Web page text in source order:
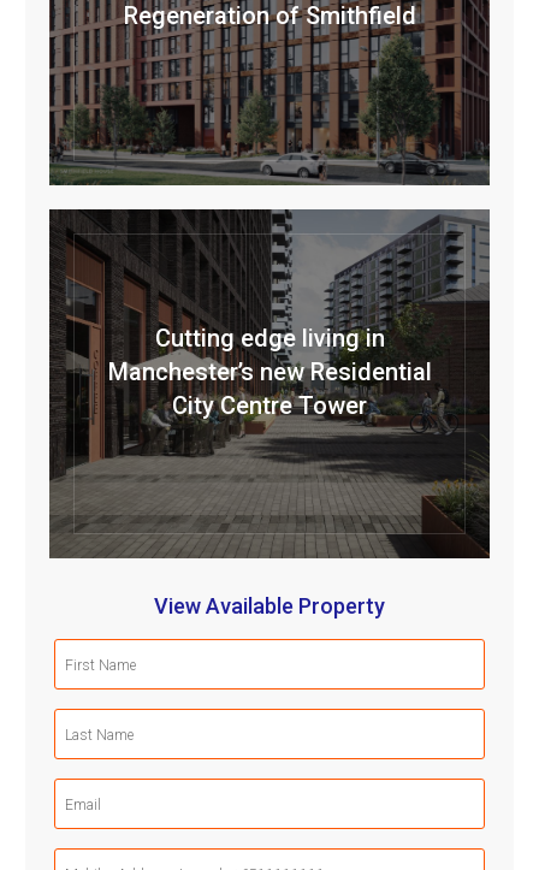
Regeneration of Smithfield
Cutting edge living in
Manchester’s new Residential
City Centre Tower
View Available Property
(Required)
(Required)